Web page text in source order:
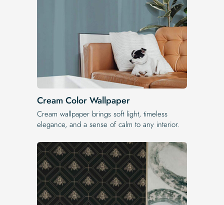
Cream Color Wallpaper
Cream wallpaper brings soft light, timeless
elegance, and a sense of calm to any interior.